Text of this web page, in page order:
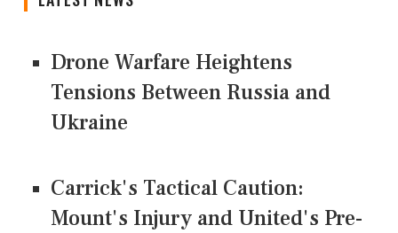
Drone Warfare Heightens
Tensions Between Russia and
Ukraine
Carrick's Tactical Caution:
Mount's Injury and United's Pre-